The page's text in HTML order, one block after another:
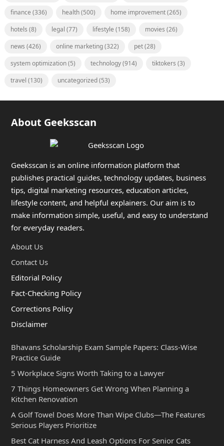
finance (336) health(500) home improvement(265)
hotels (8) legal (77) lifestyle (158) movies (26)
news (426) online marketing(322) pet(28)
system optimization(5) technology(914) tiktokers (3)
travel (130) uncategorized(53)
About Geeksscan
Geeksscan is an online information platform that
publishes practical guides, technology updates, business
tips, digital marketing resources, education articles,
lifestyle content, and helpful explainers. Our aim is to
make information simple, useful, and easy to understand
for everyday readers.
About Us
Contact Us
Editorial Policy
Fact-Checking Policy
Corrections Policy
Disclaimer
Bhavans Scholarship Exam Sample Papers: Class-Wise
Practice Guide
5 Workplace Signs Worth Taking to a Lawyer
7 Things Homeowners Get Wrong When Planning a
Kitchen Renovation
A Golf Towel Does More Than Wipe Clubs—The Features
Serious Players Prioritize
Best Cat Harness And Leash Options For Senior Cats